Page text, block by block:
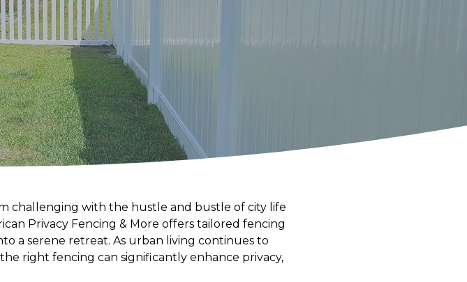
challenging with the hustle and bustle of city life
Privacy Fencing & More offers tailored fencing
a serene retreat. As urban living continues to
right fencing can significantly enhance privacy,